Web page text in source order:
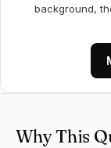
background,
Why This